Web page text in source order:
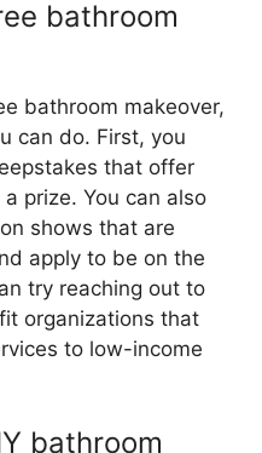
bathroom
bathroom makeover,
can do. First, you
that offer
prize. You can also
shows that are
apply to be on the
try reaching out to
organizations that
to low-income
bathroom